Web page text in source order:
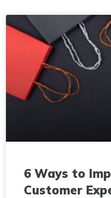
6 Ways to
Customer